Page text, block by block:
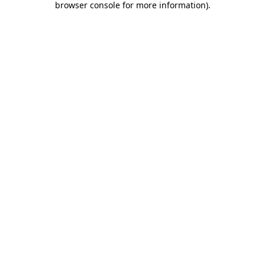
browser console for more information).